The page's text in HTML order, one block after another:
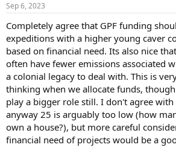
s
Sep 6, 2023
Completely agree that GPF funding
expeditions with a higher young caver
based on financial need. Its also nice
often have fewer emissions associated
a colonial legacy to deal with. This is
thinking when we allocate funds,
play a bigger role still. I don't agree
anyway 25 is arguably too low (how
own a house?), but more careful
financial need of projects would be a